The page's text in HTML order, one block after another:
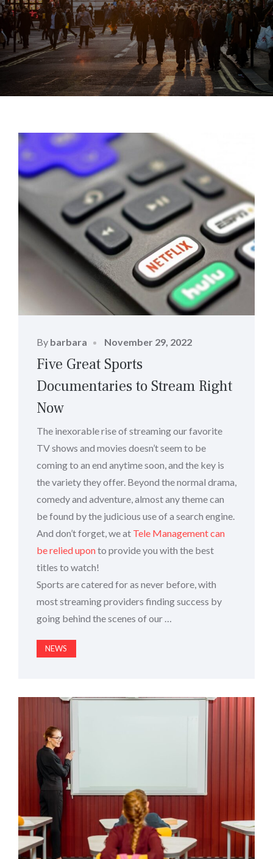
By barbara
Posted
on
November 29, 2022
Five Great Sports
Documentaries to Stream Right
Now
The inexorable rise of streaming our favorite
TV shows and movies doesn’t seem to be
coming to an end anytime soon, and the key is
the variety they offer. Beyond the normal drama,
comedy and adventure, almost any theme can
be found by the judicious use of a search engine.
And don’t forget, we at Tele Management can
be relied uponto provide you with the best
titles to watch!
Sports are catered for as never before, with
most streaming providers finding success by
going behind the scenes of our …
NEWS